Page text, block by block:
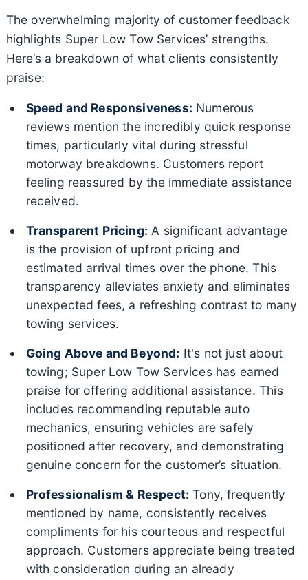
The overwhelming majority of customer feedback
highlights Super Low Tow Services’ strengths.
Here’s a breakdown of what clients consistently
praise:
Speed and Responsiveness: Numerous
reviews mention the incredibly quick response
times, particularly vital during stressful
motorway breakdowns. Customers report
feeling reassured by the immediate assistance
received.
Transparent Pricing: A significant advantage
is the provision of upfront pricing and
estimated arrival times over the phone. This
transparency alleviates anxiety and eliminates
unexpected fees, a refreshing contrast to many
towing services.
Going Above and Beyond: It's not just about
towing; Super Low Tow Services has earned
praise for offering additional assistance. This
includes recommending reputable auto
mechanics, ensuring vehicles are safely
positioned after recovery, and demonstrating
genuine concern for the customer’s situation.
Professionalism & Respect: Tony, frequently
mentioned by name, consistently receives
compliments for his courteous and respectful
approach. Customers appreciate being treated
with consideration during an already